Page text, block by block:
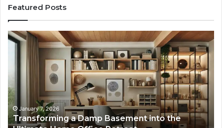
Featured Posts
into the
Creating
Lasting
Memories
Through
Interactive
Guest
Experiences
January 7, 2026
Creating Lasting